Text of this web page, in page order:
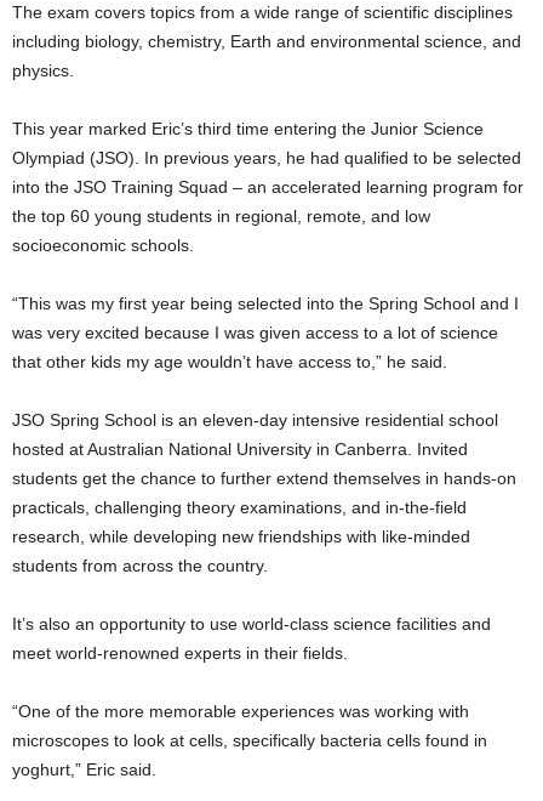
The exam covers topics from a wide range of scientific disciplines
including biology, chemistry, Earth and environmental science, and
physics.
This year marked Eric’s third time entering the Junior Science
Olympiad (JSO). In previous years, he had qualified to be selected
into the JSO Training Squad – an accelerated learning program for
the top 60 young students in regional, remote, and low
socioeconomic schools.
“This was my first year being selected into the Spring School and I
was very excited because I was given access to a lot of science
that other kids my age wouldn’t have access to,” he said.
JSO Spring School is an eleven-day intensive residential school
hosted at Australian National University in Canberra. Invited
students get the chance to further extend themselves in hands-on
practicals, challenging theory examinations, and in-the-field
research, while developing new friendships with like-minded
students from across the country.
It’s also an opportunity to use world-class science facilities and
meet world-renowned experts in their fields.
“One of the more memorable experiences was working with
microscopes to look at cells, specifically bacteria cells found in
yoghurt,” Eric said.